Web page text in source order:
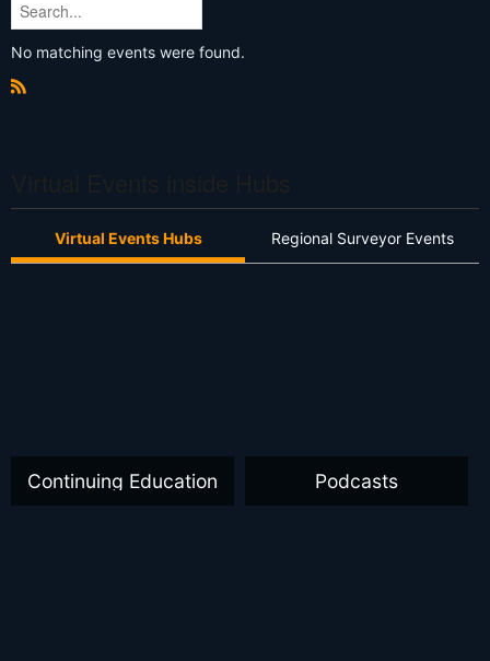
No matching events were found.
Virtual Events Hubs Regional Surveyor Events
Continuing Education Podcasts